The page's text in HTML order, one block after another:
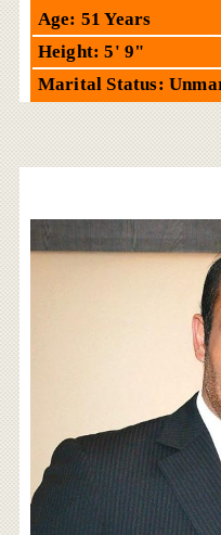
Age: 51 Years
Height: 5' 9"
Marital Status: